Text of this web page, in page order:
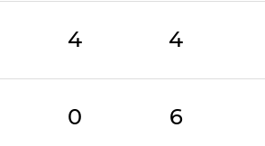
4 4
0 6